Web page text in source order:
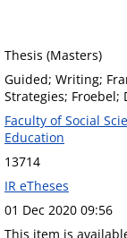
Thesis (Masters)
Guided; Writing;
Strategies;
Faculty of Social
Education
13714
IR eTheses
01 Dec 2020 09:56
This item is